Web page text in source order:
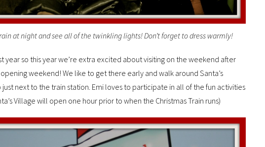
at night and see all of the twinkling lights! Don’t forget to dress warmly!
year so this year we’re extra excited about visiting on the weekend after
weekend! We like to get there early and walk around Santa’s
just next to the train station. Emi loves to participate in all of the fun activities
Village will open one hour prior to when the Christmas Train runs)